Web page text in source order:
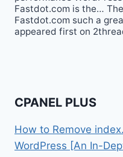
Fastdot.com is the…
Fastdot.com such a
appeared first on
CPANEL PLUS
How to Remove
WordPress [An In-